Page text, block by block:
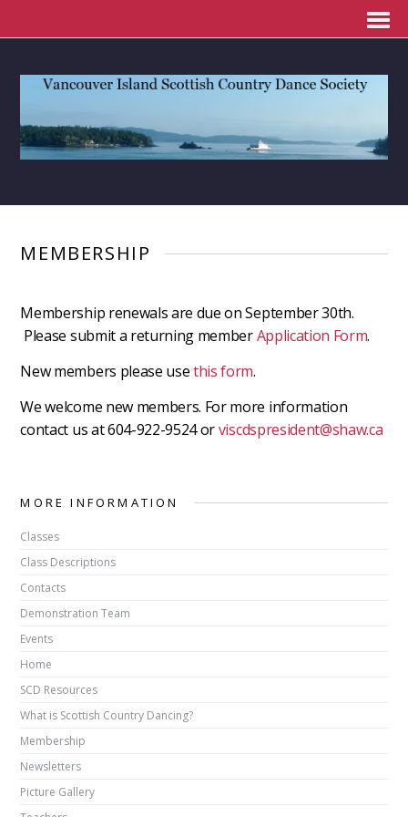
MEMBERSHIP
Membership renewals are due on September 30th.
Please submit a returning memberApplication Form.
New members please usethis form.
We welcome new members. For more information
contact us at 604-922-9524 orviscdspresident@shaw.ca
MORE INFORMATION
Classes
Class Descriptions
Contacts
Demonstration Team
Events
Home
SCD Resources
What is Scottish Country Dancing?
Membership
Newsletters
Picture Gallery